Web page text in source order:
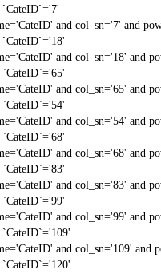
`CateID`='7'
and col_sn='7' and
`CateID`='18'
and col_sn='18' and
`CateID`='65'
and col_sn='65' and
`CateID`='54'
and col_sn='54' and
`CateID`='68'
and col_sn='68' and
`CateID`='83'
and col_sn='83' and
`CateID`='99'
and col_sn='99' and
`CateID`='109'
and col_sn='109' and
`CateID`='120'